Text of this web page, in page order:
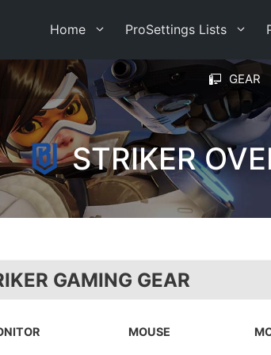
Home ProSettings Lists
GEAR
STRIKER
GAMING GEAR
MOUSE